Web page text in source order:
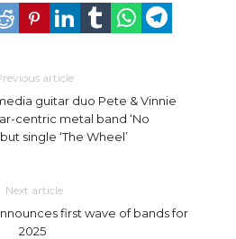
article
guitar duo Pete & Vinnie
centric metal band ‘No
single ‘The Wheel’
Next article
first wave of bands for
2025